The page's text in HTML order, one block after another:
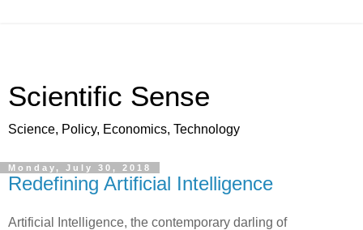
Scientific Sense
Science, Policy, Economics, Technology
Monday, July 30, 2018
Redefining Artificial Intelligence
Artificial Intelligence, the contemporary darling of